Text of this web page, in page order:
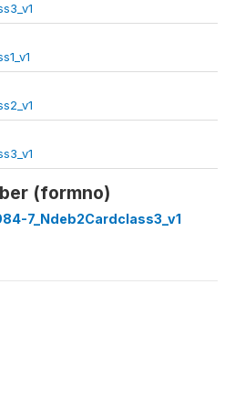
(formno)
7_Ndeb2Cardclass3_v1